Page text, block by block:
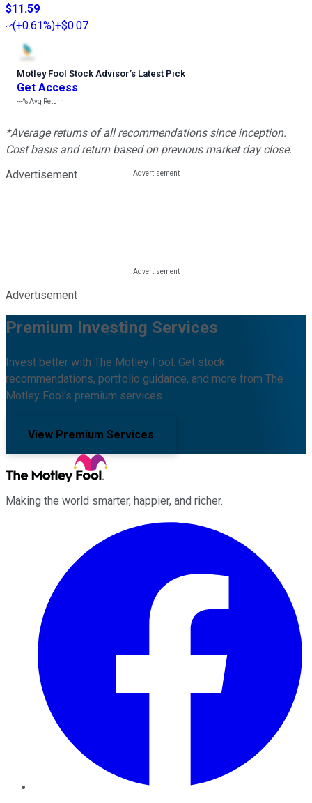
$11.59
(+0.61%)+$0.07
Motley Fool Stock Advisor’s Latest Pick
Get Access
---%Avg Return
*Average returns of all recommendations since inception.
Cost basis and return based on previous market day close.
Advertisement
Advertisement
Premium Investing Services
Invest better with The Motley Fool. Get stock
recommendations, portfolio guidance, and more from The
Motley Fool's premium services.
View Premium Services
Making the world smarter, happier, and richer.